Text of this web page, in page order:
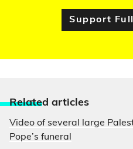
Support
Related articles
Video of several large
Pope’s funeral